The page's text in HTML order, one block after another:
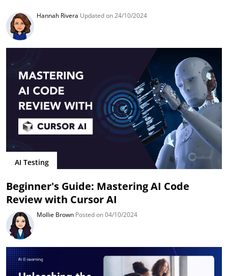
Hannah Rivera Updated on 24/10/2024
AI Testing
Beginner's Guide: Mastering AI Code
Review with Cursor AI
Mollie Brown Posted on 04/10/2024